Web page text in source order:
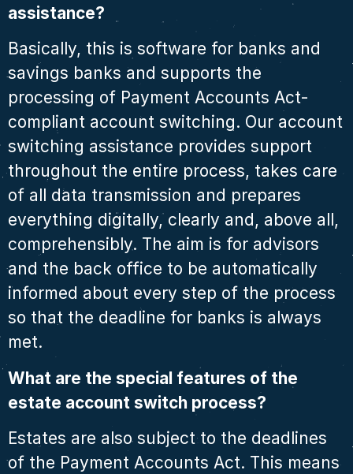
assistance?
Basically, this is software for banks and
savings banks and supports the
processing of Payment Accounts Act-
compliant account switching. Our account
switching assistance provides support
throughout the entire process, takes care
of all data transmission and prepares
everything digitally, clearly and, above all,
comprehensibly. The aim is for advisors
and the back office to be automatically
informed about every step of the process
so that the deadline for banks is always
met.
What are the special features of the
estate account switch process?
Estates are also subject to the deadlines
of the Payment Accounts Act. This means